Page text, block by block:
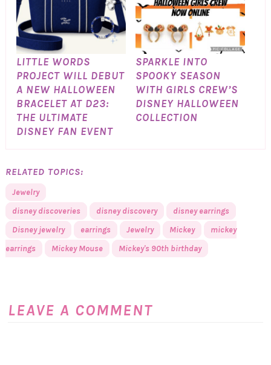
LITTLE WORDS
PROJECT WILL DEBUT
A NEW HALLOWEEN
BRACELET AT D23:
THE ULTIMATE
DISNEY FAN EVENT
SPARKLE INTO
SPOOKY SEASON
WITH GIRLS CREW’S
DISNEY HALLOWEEN
COLLECTION
RELATED TOPICS:
Jewelry
disney discoveries
disney discovery
disney earrings
Disney jewelry
earrings Jewelry Mickey
mickey
earrings
Mickey Mouse Mickey's 90th birthday
LEAVE A COMMENT